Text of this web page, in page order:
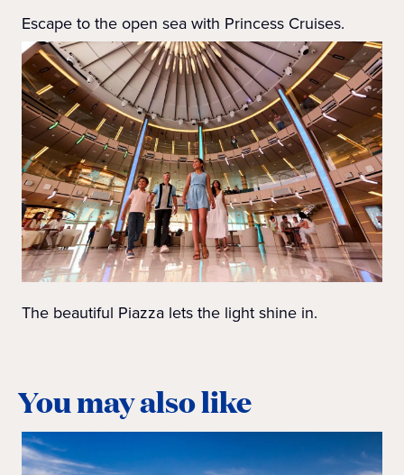
Escape to the open sea with Princess Cruises.
The beautiful Piazza lets the light shine in.
You may also like